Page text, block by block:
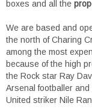
boxes and all the
We are based and
the north of Charing
among the most
because of the high
the Rock star Ray
Arsenal footballer
United striker Nile